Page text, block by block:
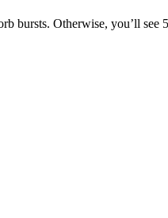
bursts. Otherwise, you’ll see